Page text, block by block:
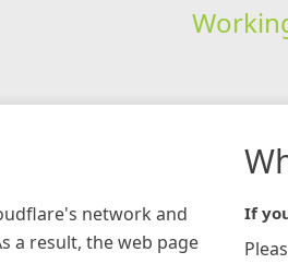
network and
a result, the web page
If